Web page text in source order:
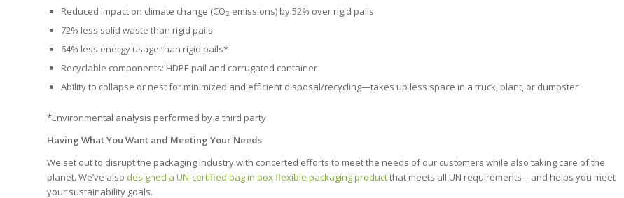
Reduced impact on climate change (CO2 emissions) by 52% over rigid pails
72% less solid waste than rigid pails
64% less energy usage than rigid pails*
Recyclable components: HDPE pail and corrugated container
Ability to collapse or nest for minimized and efficient disposal/recycling—takes up less space in a truck, plant, or dumpster
*Environmental analysis performed by a third party
Having What You Want and Meeting Your Needs
We set out to disrupt the packaging industry with concerted efforts to meet the needs of our customers while also taking care of the
planet. We’ve also designed a UN-certified bag in box flexible packaging productthat meets all UN requirements—and helps you meet
your sustainability goals.